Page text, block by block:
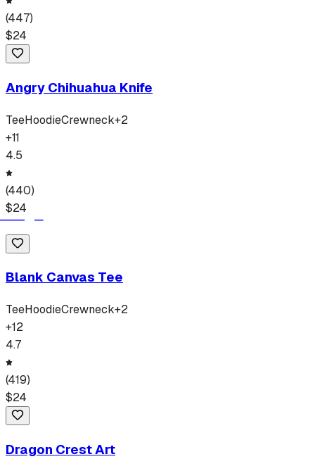
(447)
$24
Angry Chihuahua Knife
TeeHoodieCrewneck+2
+11
4.5
(440)
$24
Blank Canvas Tee
TeeHoodieCrewneck+2
+12
4.7
(419)
$24
Dragon Crest Art